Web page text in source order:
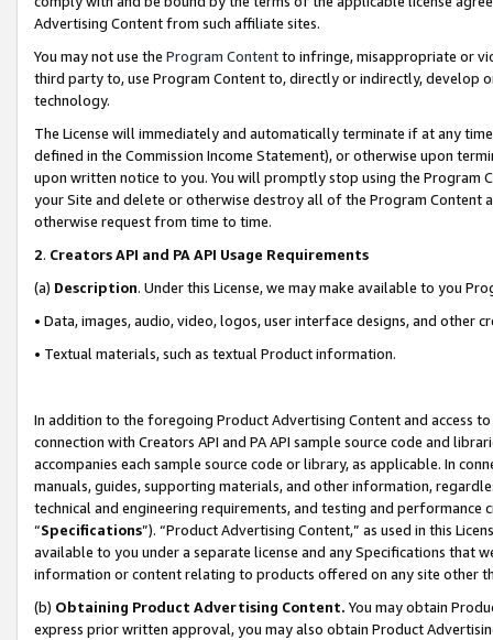
Advertising Content from such affiliate sites.
You may not use the Program Contentto infringe, misappropriate or
third party to, use Program Content to, directly or indirectly, develop
technology.
The License will immediately and automatically terminate if at any
defined in the Commission Income Statement), or otherwise upon
upon written notice to you. You will promptly stop using the Program
your Site and delete or otherwise destroy all of the Program Content
otherwise request from time to time.
2. Creators API and PA API Usage Requirements
(a) Description. Under this License, we may make available to you
• Data, images, audio, video, logos, user interface designs, and other
• Textual materials, such as textual Product information.
In addition to the foregoing Product Advertising Content and access
connection with Creators API and PA API sample source code and
accompanies each sample source code or library, as applicable. In
manuals, guides, supporting materials, and other information,
technical and engineering requirements, and testing and
“Specifications”). “Product Advertising Content,” as used in this
available to you under a separate license and any Specifications that
information or content relating to products offered on any site other
(b) Obtaining Product Advertising Content. You may obtain
express prior written approval, you may also obtain Product